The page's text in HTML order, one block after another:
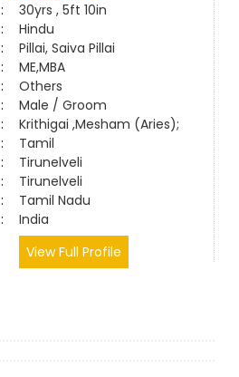
:
30yrs , 5ft 10in
:
Hindu
:
Pillai, Saiva Pillai
:
ME,MBA
:
Others
:
Male / Groom
:
Krithigai ,Mesham (Aries);
:
Tamil
:
Tirunelveli
:
Tirunelveli
:
Tamil Nadu
:
India
View Full Profile